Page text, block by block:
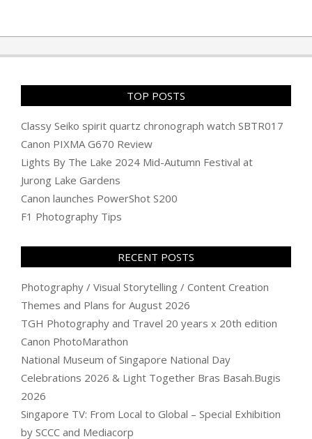
TOP POSTS
Classy Seiko spirit quartz chronograph watch SBTR017
Canon PIXMA G670 Review
Lights By The Lake 2024 Mid-Autumn Festival at
Jurong Lake Gardens
Canon launches PowerShot S200
F1 Photography Tips
RECENT POSTS
Photography / Visual Storytelling / Content Creation
Themes and Plans for August 2026
TGH Photography and Travel 20 years x 20th edition
Canon PhotoMarathon
National Museum of Singapore National Day
Celebrations 2026 & Light Together Bras Basah.Bugis
2026
Singapore TV: From Local to Global – Special Exhibition
by SCCC and Mediacorp